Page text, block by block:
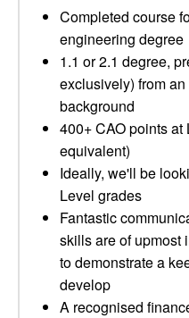
Completed course
engineering degree
1.1 or 2.1 degree,
exclusively) from
background
400+ CAO points
equivalent)
Ideally, we'll be
Level grades
Fantastic
skills are of upmost
to demonstrate a
develop
A recognised